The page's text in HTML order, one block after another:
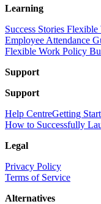
Learning
Success Stories Flexible
Employee Attendance
Flexible Work Policy
Support
Support
Help CentreGetting
How to Successfully
Legal
Privacy Policy
Terms of Service
Alternatives